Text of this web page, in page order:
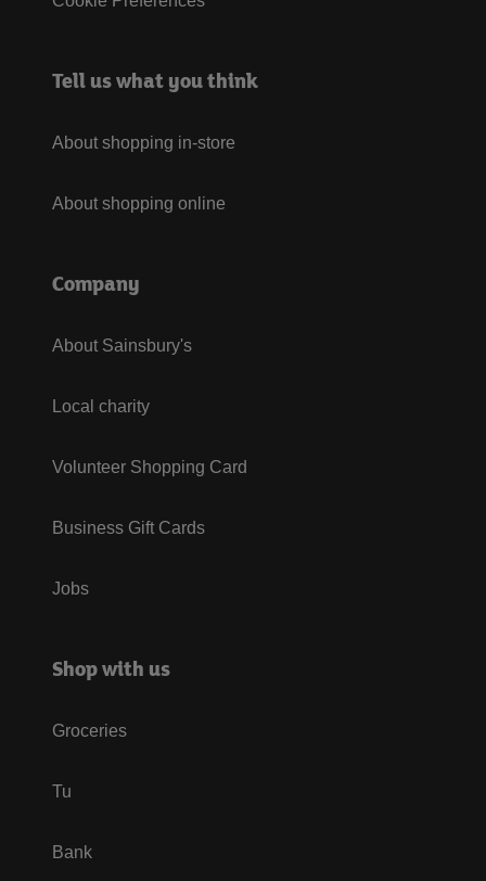
Tell us what you think
About shopping in-store
About shopping online
Company
About Sainsbury's
Local charity
Volunteer Shopping Card
Business Gift Cards
Jobs
Shop with us
Groceries
Tu
Bank